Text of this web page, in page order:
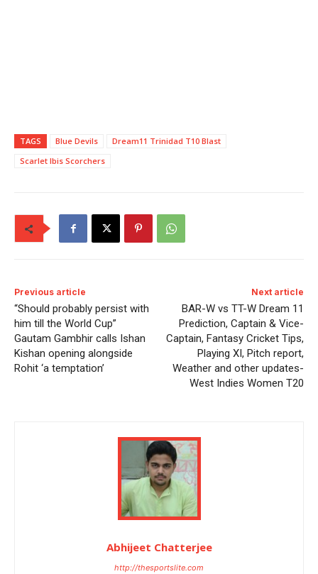
TAGS Blue Devils
Dream11 Trinidad T10 Blast
Scarlet Ibis Scorchers
Previous article
“Should probably persist with
him till the World Cup”
Gautam Gambhir calls Ishan
Kishan opening alongside
Rohit ‘a temptation’
Next article
BAR-W vs TT-W Dream 11
Prediction, Captain & Vice-
Captain, Fantasy Cricket Tips,
Playing XI, Pitch report,
Weather and other updates-
West Indies Women T20
Abhijeet Chatterjee
http://thesportslite.com